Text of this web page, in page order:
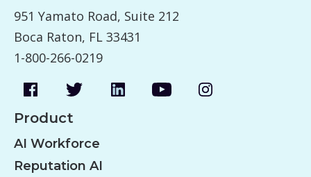
951 Yamato Road, Suite 212
Boca Raton, FL 33431
1-800-266-0219
Product
AI Workforce
Reputation AI